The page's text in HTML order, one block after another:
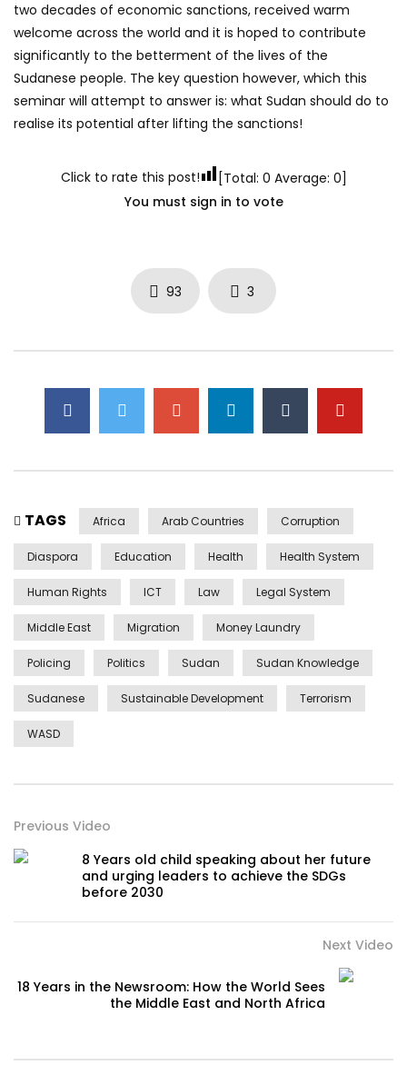
two decades of economic sanctions, received warm
welcome across the world and it is hoped to contribute
significantly to the betterment of the lives of the
Sudanese people. The key question however, which this
seminar will attempt to answer is: what Sudan should do to
realise its potential after lifting the sanctions!
Click to rate this post! [Total: 0 Average: 0]
You must sign in to vote
93 3
TAGS Africa Arab Countries Corruption
Diaspora Education Health Health System
Human Rights ICT Law Legal System
Middle East Migration Money Laundry
Policing Politics Sudan Sudan Knowledge
Sudanese Sustainable Development Terrorism
WASD
Previous Video
8 Years old child speaking about her future
and urging leaders to achieve the SDGs
before 2030
Next Video
18 Years in the Newsroom: How the World Sees
the Middle East and North Africa